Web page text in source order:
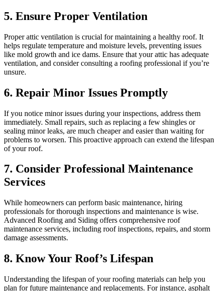
5. Ensure Proper Ventilation
Proper attic ventilation is crucial for maintaining a healthy roof. It
helps regulate temperature and moisture levels, preventing issues
like mold growth and ice dams. Ensure that your attic has adequate
ventilation, and consider consulting a roofing professional if you’re
unsure.
6. Repair Minor Issues Promptly
If you notice minor issues during your inspections, address them
immediately. Small repairs, such as replacing a few shingles or
sealing minor leaks, are much cheaper and easier than waiting for
problems to worsen. This proactive approach can extend the lifespan
of your roof.
7. Consider Professional Maintenance
Services
While homeowners can perform basic maintenance, hiring
professionals for thorough inspections and maintenance is wise.
Advanced Roofing and Siding offers comprehensive roof
maintenance services, including roof inspections, repairs, and storm
damage assessments.
8. Know Your Roof’s Lifespan
Understanding the lifespan of your roofing materials can help you
plan for future maintenance and replacements. For instance, asphalt